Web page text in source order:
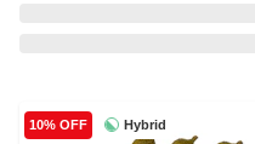
Hybrid
10% OFF